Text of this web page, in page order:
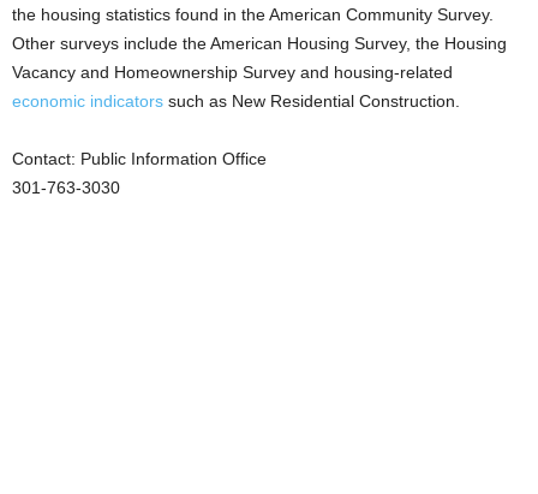
the housing statistics found in the American Community Survey.
Other surveys include the American Housing Survey, the Housing
Vacancy and Homeownership Survey and housing-related
economic indicators such as New Residential Construction.
Contact: Public Information Office
301-763-3030